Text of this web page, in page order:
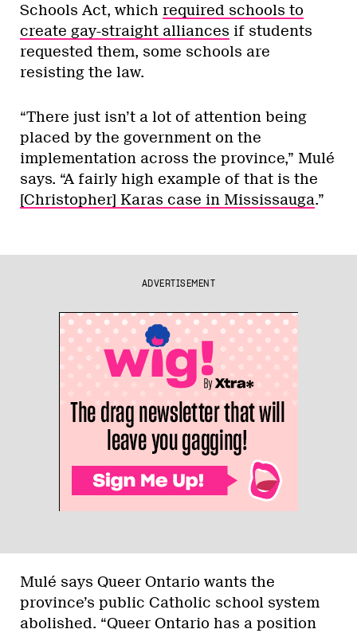
Schools Act, which required schools to
create gay-straight alliances if students
requested them, some schools are
resisting the law.
“There just isn’t a lot of attention being
placed by the government on the
implementation across the province,” Mulé
says. “A fairly high example of that is the
[Christopher] Karas case in Mississauga.”
ADVERTISEMENT
Mulé says Queer Ontario wants the
province’s public Catholic school system
abolished. “Queer Ontario has a position